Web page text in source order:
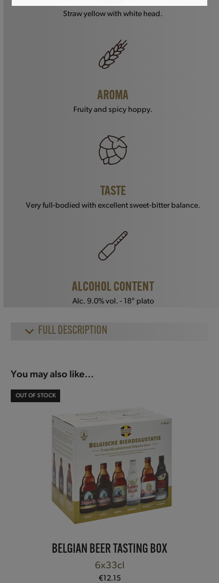
Straw yellow with white head.
AROMA
Fruity and spicy hoppy.
TASTE
Very full-bodied with excellent sweet-bitter balance.
ALCOHOL CONTENT
Alc. 9.0% vol. - 18° plato
FULL DESCRIPTION
You may also like…
OUT OF STOCK
BELGIAN BEER TASTING BOX
6x33cl
€12.15